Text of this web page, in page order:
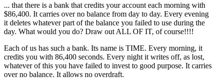
... that there is a bank that credits your account each morning with
$86,400. It carries over no balance from day to day. Every evening
it deletes whatever part of the balance you failed to use during the
day. What would you do? Draw out ALL OF IT, of course!!!!
Each of us has such a bank. Its name is TIME. Every morning, it
credits you with 86,400 seconds. Every night it writes off, as lost,
whatever of this you have failed to invest to good purpose. It carries
over no balance. It allows no overdraft.